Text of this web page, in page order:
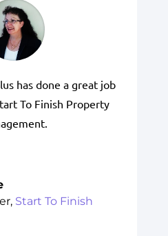
has done a great job
To Finish Property
, Start To Finish